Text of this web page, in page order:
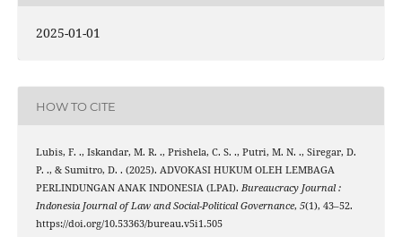
2025-01-01
HOW TO CITE
Lubis, F. ., Iskandar, M. R. ., Prishela, C. S. ., Putri, M. N. ., Siregar, D.
P. ., & Sumitro, D. . (2025). ADVOKASI HUKUM OLEH LEMBAGA
PERLINDUNGAN ANAK INDONESIA (LPAI). Bureaucracy Journal :
Indonesia Journal of Law and Social-Political Governance, 5(1), 43–52.
https://doi.org/10.53363/bureau.v5i1.505